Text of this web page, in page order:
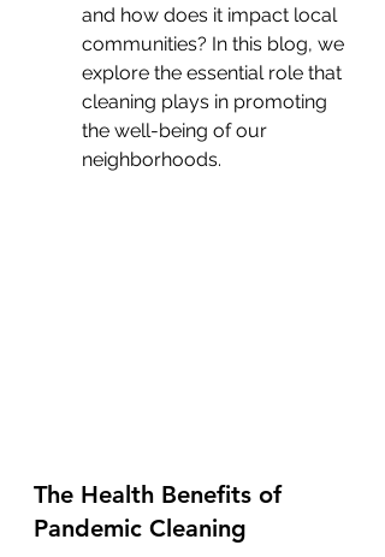
and how does it impact local
communities? In this blog, we
explore the essential role that
cleaning plays in promoting
the well-being of our
neighborhoods.
The Health Benefits of
Pandemic Cleaning